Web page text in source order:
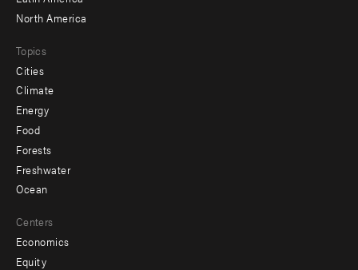
North America
Topics
Cities
Climate
Energy
Food
Forests
Freshwater
Ocean
Centers
Economics
Equity